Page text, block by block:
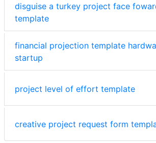
disguise a turkey project face
template
financial projection template
startup
project level of effort template
creative project request form